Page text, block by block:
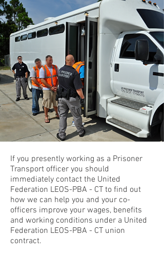
If you presently working as a Prisoner
Transport officer you should
immediately contact the United
Federation LEOS-PBA - CT to find out
how we can help you and your co-
officers improve your wages, benefits
and working conditions under a United
Federation LEOS-PBA - CT union
contract.